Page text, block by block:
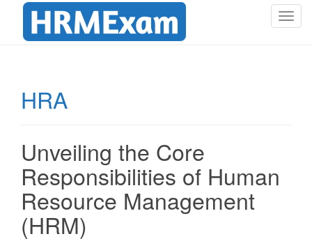
T
HRA
Unveiling the Core
Responsibilities of Human
Resource Management
(HRM)